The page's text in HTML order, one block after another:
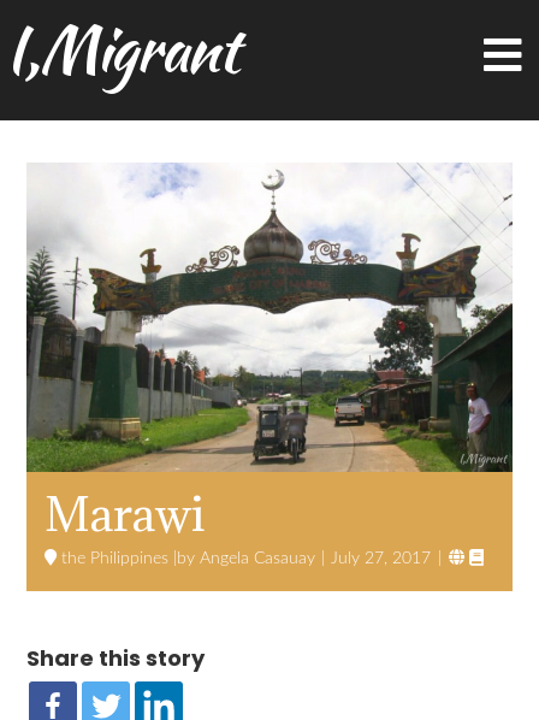
I,Migrant
Marawi
the Philippines Angela Casauay July 27, 2017  
Share this story